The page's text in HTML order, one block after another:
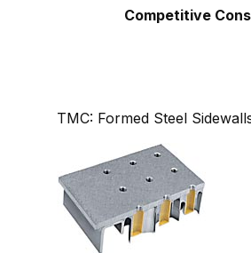
Competitive
TMC: Formed Steel